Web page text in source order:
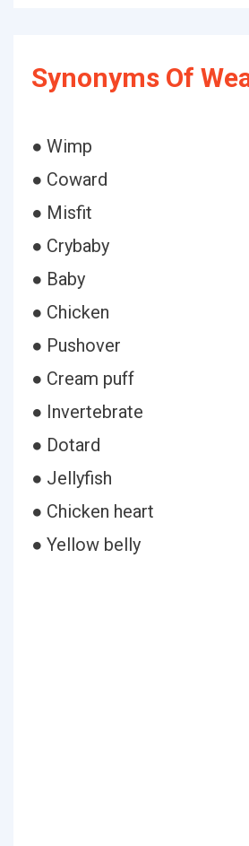
Synonyms Of
● Wimp
● Coward
● Misfit
● Crybaby
● Baby
● Chicken
● Pushover
● Cream puff
● Invertebrate
● Dotard
● Jellyfish
● Chicken heart
● Yellow belly